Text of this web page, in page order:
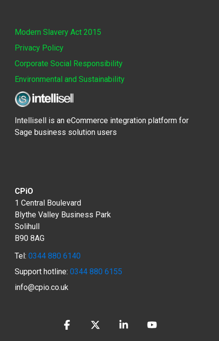
Modern Slavery Act 2015
Privacy Policy
Corporate Social Responsibility
Environmental and Sustainability
Intellisell is an eCommerce integration platform for
Sage business solution users
CPiO
1 Central Boulevard
Blythe Valley Business Park
Solihull
B90 8AG
Tel: 0344 880 6140
Support hotline: 0344 880 6155
info@cpio.co.uk
Facebook Linkedin